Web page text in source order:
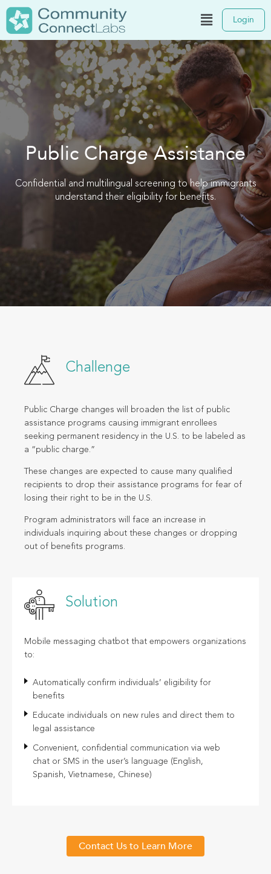
Login
Public Charge Assistance
Confidential and multilingual screening to help immigrants
understand their eligibility for benefits.
Challenge
Public Charge changes will broaden the list of public
assistance programs causing immigrant enrollees
seeking permanent residency in the U.S. to be labeled as
a “public charge.”
These changes are expected to cause many qualified
recipients to drop their assistance programs for fear of
losing their right to be in the U.S.
Program administrators will face an increase in
individuals inquiring about these changes or dropping
out of benefits programs.
Solution
Mobile messaging chatbot that empowers organizations
to:
Automatically confirm individuals’ eligibility for
benefits
Educate individuals on new rules and direct them to
legal assistance
Convenient, confidential communication via web
chat or SMS in the user’s language (English,
Spanish, Vietnamese, Chinese)
Contact Us to Learn More